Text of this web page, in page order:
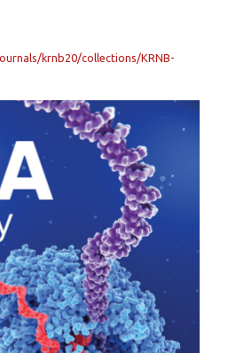
krnb20/collections/KRNB-